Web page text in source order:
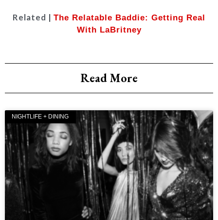
Related | The Relatable Baddie: Getting Real
With LaBritney
Read More
NIGHTLIFE + DINING